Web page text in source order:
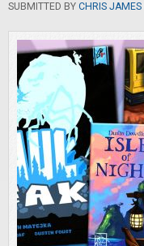
SUBMITTED BY CHRIS JAMES